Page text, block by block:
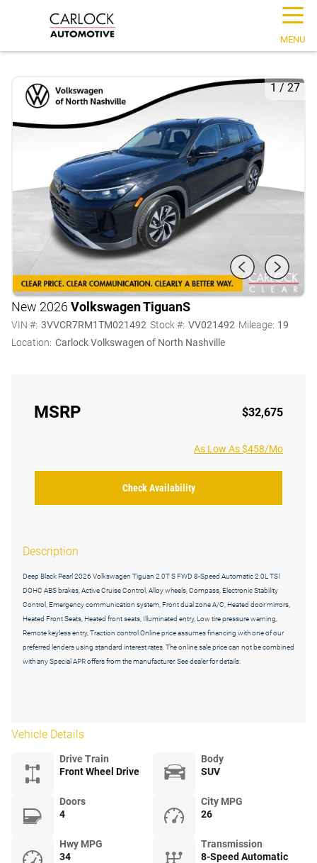
☰
MENU
1/27
New 2026 Volkswagen TiguanS
VIN #: 3VVCR7RM1TM021492 Stock #: VV021492 Mileage: 19
Location: Carlock Volkswagen of North Nashville
MSRP $32,675
As Low As $458/Mo
Check Availability
Description
Deep Black Pearl 2026 Volkswagen Tiguan 2.0T S FWD 8-Speed Automatic 2.0L TSI
DOHC ABS brakes, Active Cruise Control, Alloy wheels, Compass, Electronic Stability
Control, Emergency communication system, Front dual zone A/C, Heated door mirrors,
Heated Front Seats, Heated front seats, Illuminated entry, Low tire pressure warning,
Remote keyless entry, Traction control.Online price assumes financing with one of our
preferred lenders using standard interest rates. The online sale price can not be combined
with any Special APR offers from the manufacturer. See dealer for details.
Vehicle Details
Drive Train
Front Wheel Drive
Body
SUV
Doors
4
City MPG
26
Hwy MPG
34
Transmission
8-Speed Automatic